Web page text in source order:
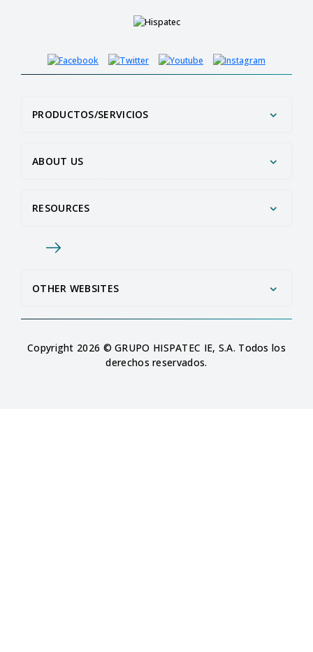
PRODUCTOS/SERVICIOS
ABOUT US
RESOURCES
OTHER WEBSITES
Copyright 2026 © GRUPO HISPATEC IE, S.A. Todos los
derechos reservados.